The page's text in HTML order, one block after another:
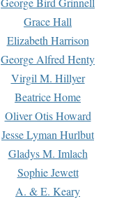
Grace Hall
Elizabeth Harrison
George Alfred Henty
Virgil M. Hillyer
Beatrice Home
Oliver Otis Howard
Jesse Lyman Hurlbut
Gladys M. Imlach
Sophie Jewett
A. & E. Keary